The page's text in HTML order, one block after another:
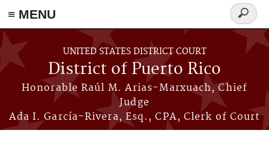
≡ MENU
Skip to main content
UNITED STATES DISTRICT COURT
District of Puerto Rico
Honorable Raúl M. Arias-Marxuach, Chief
Judge
Ada I. García-Rivera, Esq., CPA, Clerk of Court
Search
form